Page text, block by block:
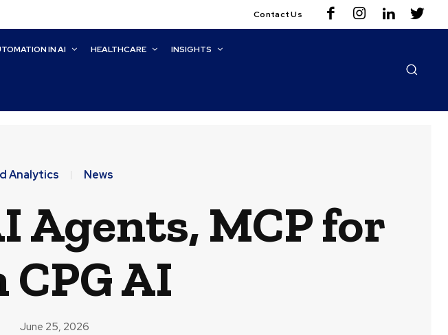
Contact Us
IN AI HEALTHCARE INSIGHTS
Analytics News
Agents, MCP for
AI
June 25, 2026